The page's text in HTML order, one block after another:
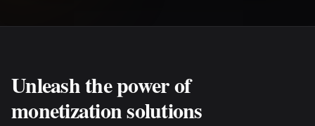
Unleash the power of
monetization solutions